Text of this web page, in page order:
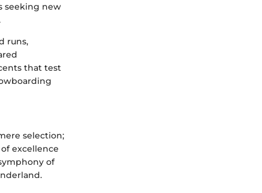
seeking new
runs,
that test
selection;
excellence
of